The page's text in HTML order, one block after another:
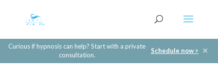
Curious if hypnosis can help? Start with a private
consultation.
Schedule now > ✕